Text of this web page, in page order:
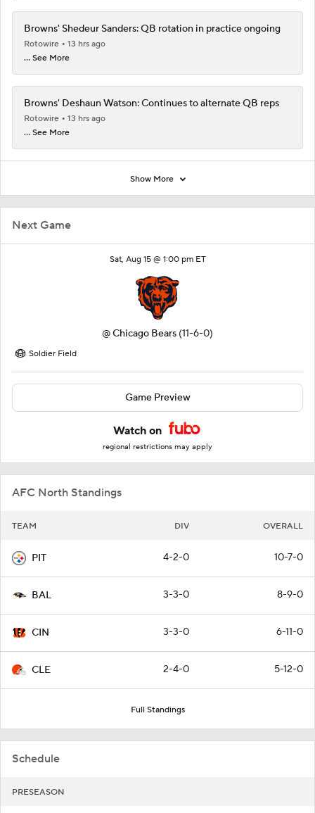
Next Game
Sat, Aug 15 @ 1:00 pm ET
@Chicago Bears (11-6-0)
Soldier Field
Game Preview
Watch on
regional restrictions may apply
AFC North Standings
TEAM DIV OVERALL
PIT 4-2-0 10-7-0
BAL 3-3-0 8-9-0
CIN 3-3-0 6-11-0
CLE 2-4-0 5-12-0
Full Standings
Schedule
PRESEASON
Browns' Shedeur Sanders: QB rotation in practice ongoing
Rotowire
13 hrs ago
... See More
Browns' Deshaun Watson: Continues to alternate QB reps
Rotowire
13 hrs ago
... See More
Show More